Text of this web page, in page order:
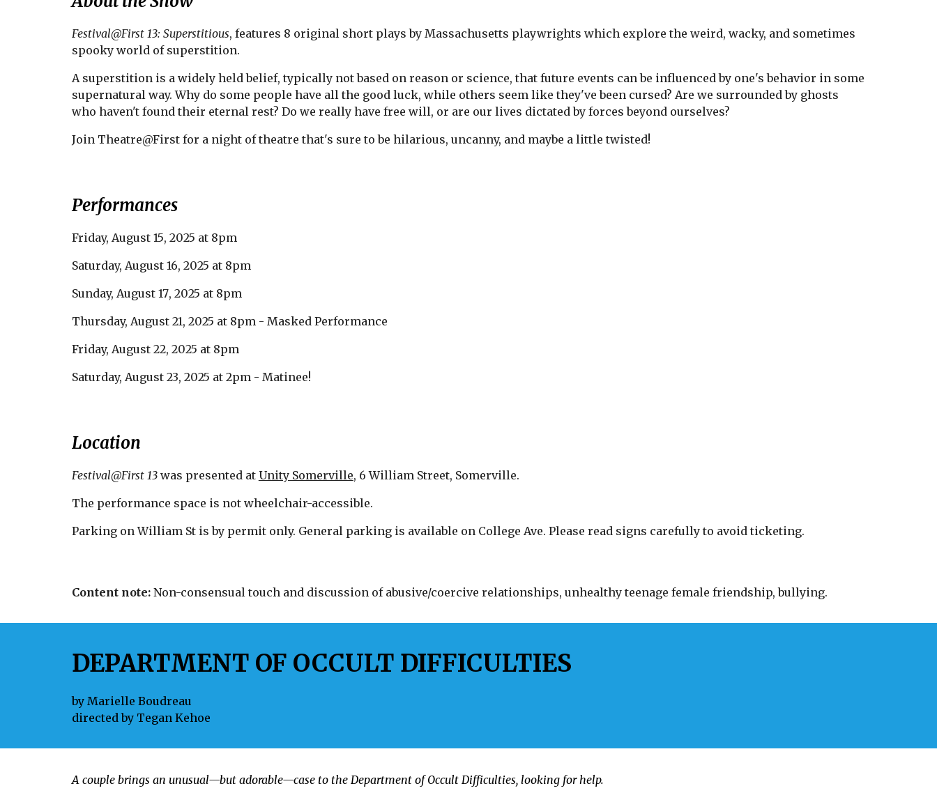
Festival@First 13: Superstitious, features 8 original short plays by Massachusetts playwrights which explore the weird, wacky, and sometimes
spooky world of superstition.
A superstition is a widely held belief, typically not based on reason or science, that future events can be influenced by one's behavior in some
supernatural way. Why do some people have all the good luck, while others seem like they've been cursed? Are we surrounded by ghosts
who haven't found their eternal rest? Do we really have free will, or are our lives dictated by forces beyond ourselves?
Join Theatre@First for a night of theatre that's sure to be hilarious, uncanny, and maybe a little twisted!
Performances
Friday, August 15, 2025 at 8pm
Saturday, August 16, 2025 at 8pm
Sunday, August 17, 2025 at 8pm
Thursday, August 21, 2025 at 8pm - Masked Performance
Friday, August 22, 2025 at 8pm
Saturday, August 23, 2025 at 2pm - Matinee!
Location
Festival@First 13 was presented at Unity Somerville, 6 William Street, Somerville.
The performance space is not wheelchair-accessible.
Parking on William St is by permit only. General parking is available on College Ave. Please read signs carefully to avoid ticketing.
Content note:Non-consensual touch and discussion of abusive/coercive relationships, unhealthy teenage female friendship, bullying.
DEPARTMENT OF OCCULT DIFFICULTIES
by Marielle Boudreau
directed by Tegan Kehoe
A couple brings an unusual—but adorable—case to the Department of Occult Difficulties, looking for help.